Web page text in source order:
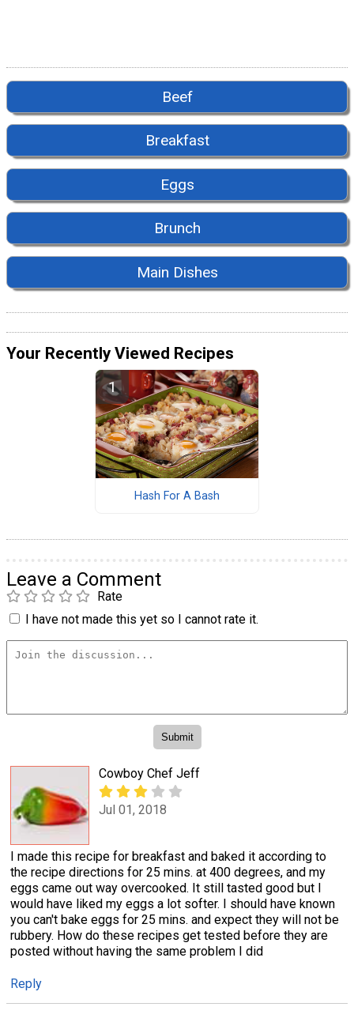
Beef
Breakfast
Eggs
Brunch
Main Dishes
Your Recently Viewed Recipes
Hash For A Bash
Leave a Comment
Rate
I have not made this yet so I cannot rate it.
Cowboy Chef Jeff
Jul 01, 2018
I made this recipe for breakfast and baked it according to
the recipe directions for 25 mins. at 400 degrees, and my
eggs came out way overcooked. It still tasted good but I
would have liked my eggs a lot softer. I should have known
you can't bake eggs for 25 mins. and expect they will not be
rubbery. How do these recipes get tested before they are
posted without having the same problem I did
Reply